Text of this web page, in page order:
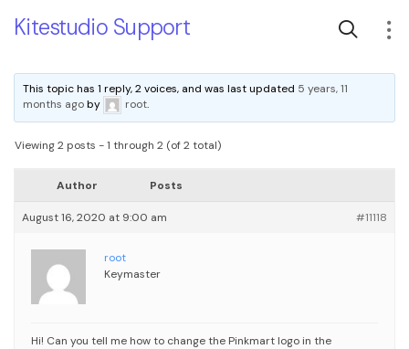
Kitestudio Support
This topic has 1 reply, 2 voices, and was last updated 5 years, 11
months agoby root.
Viewing 2 posts - 1 through 2 (of 2 total)
Author Posts
August 16, 2020 at 9:00 am #11118
root
Keymaster
Hi! Can you tell me how to change the Pinkmart logo in the